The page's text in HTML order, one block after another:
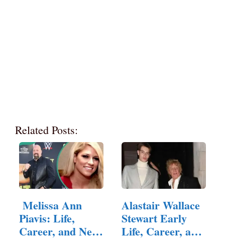
Related Posts:
Melissa Ann
Piavis: Life,
Career, and Net
Alastair Wallace
Stewart Early
Life, Career, and